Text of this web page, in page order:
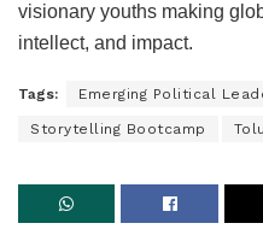
visionary youths making
intellect, and impact.
Tags: Emerging Political
Storytelling Bootcamp